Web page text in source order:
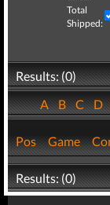
Total
Shipped:
Results: (0)
ABCD
Pos Game
Results: (0)